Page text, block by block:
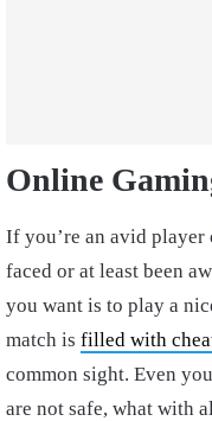
Online
If you’re an avid player
faced or at least been
you want is to play a
match is filled with
common sight. Even
are not safe, what with